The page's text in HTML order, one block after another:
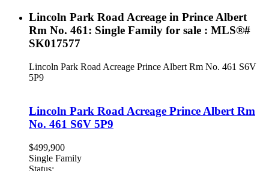
Lincoln Park Road Acreage in Prince Albert
Rm No. 461: Single Family for sale : MLS®#
SK017577
Lincoln Park Road Acreage Prince Albert Rm No. 461 S6V
5P9
Lincoln Park Road Acreage Prince Albert Rm
No. 461 S6V 5P9
$499,900
Single Family